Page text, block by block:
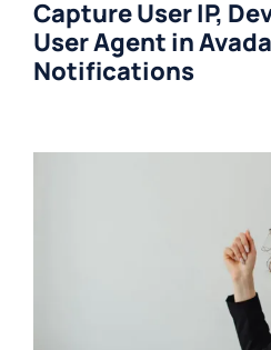
Capture User IP,
User Agent in
Notifications